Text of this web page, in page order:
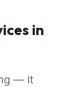
in
— it